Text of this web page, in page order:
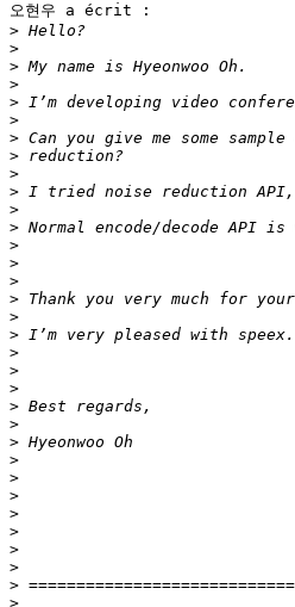
오현우 a écrit :
>
>
>
>
>
>
>
>
>
>
>
>
>
>
>
>
>
>
>
>
>
>
>
>
>
>
>
>
>
>
>
>
>